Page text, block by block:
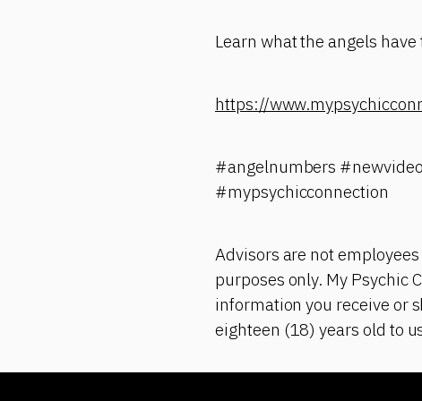
Learn what the angels
https://
#angelnumbers
#mypsychicconnection
Advisors are not
purposes only. My Psychic
information you receive or
eighteen (18) years old to